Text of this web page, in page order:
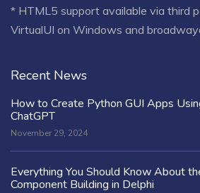
* HTML5 support available via third
VirtualUI on Windows and
Recent News
How to Create Python GUI Apps
ChatGPT
November 29, 2024
Everything You Should Know About
Component Building in Delphi